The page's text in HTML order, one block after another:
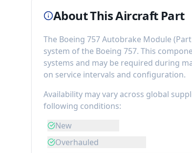
About This Aircraft Part
The Boeing 757 Autobrake Module
system of the Boeing 757. This
systems and may be required during
on service intervals and configuration.
Availability may vary across global
following conditions:
New
Overhauled